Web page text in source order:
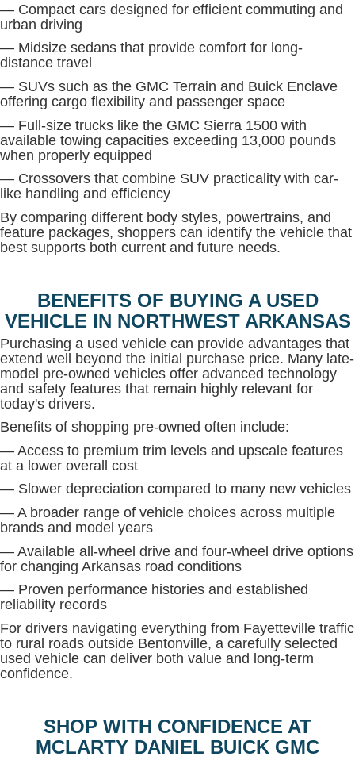
— Compact cars designed for efficient commuting and
urban driving
— Midsize sedans that provide comfort for long-
distance travel
— SUVs such as the GMC Terrain and Buick Enclave
offering cargo flexibility and passenger space
— Full-size trucks like the GMC Sierra 1500 with
available towing capacities exceeding 13,000 pounds
when properly equipped
— Crossovers that combine SUV practicality with car-
like handling and efficiency
By comparing different body styles, powertrains, and
feature packages, shoppers can identify the vehicle that
best supports both current and future needs.
BENEFITS OF BUYING A USED
VEHICLE IN NORTHWEST ARKANSAS
Purchasing a used vehicle can provide advantages that
extend well beyond the initial purchase price. Many late-
model pre-owned vehicles offer advanced technology
and safety features that remain highly relevant for
today's drivers.
Benefits of shopping pre-owned often include:
— Access to premium trim levels and upscale features
at a lower overall cost
— Slower depreciation compared to many new vehicles
— A broader range of vehicle choices across multiple
brands and model years
— Available all-wheel drive and four-wheel drive options
for changing Arkansas road conditions
— Proven performance histories and established
reliability records
For drivers navigating everything from Fayetteville traffic
to rural roads outside Bentonville, a carefully selected
used vehicle can deliver both value and long-term
confidence.
SHOP WITH CONFIDENCE AT
MCLARTY DANIEL BUICK GMC